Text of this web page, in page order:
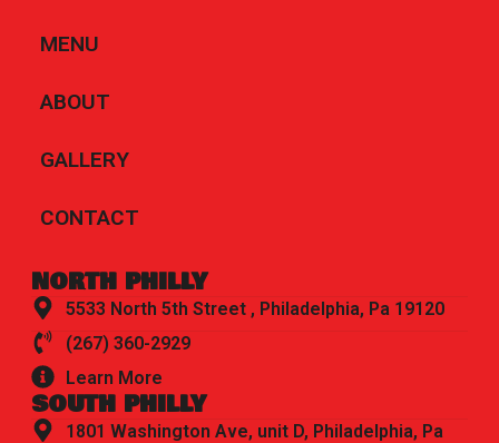
MENU
ABOUT
GALLERY
CONTACT
NORTH PHILLY
5533 North 5th Street , Philadelphia, Pa 19120
(267) 360-2929
Learn More
SOUTH PHILLY
1801 Washington Ave, unit D, Philadelphia, Pa